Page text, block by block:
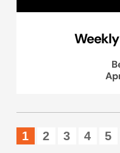
1 2 3 4 5